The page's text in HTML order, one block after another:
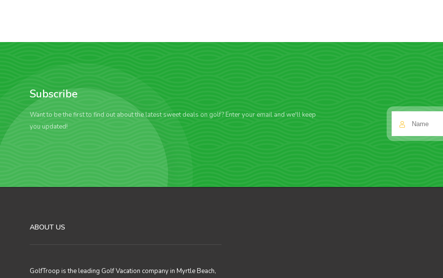
Subscribe
Want to be the first to find out about the latest sweet deals on golf? Enter your email and we'll keep
you updated!
ABOUT US
GolfTroop is the leading Golf Vacation company in Myrtle Beach,